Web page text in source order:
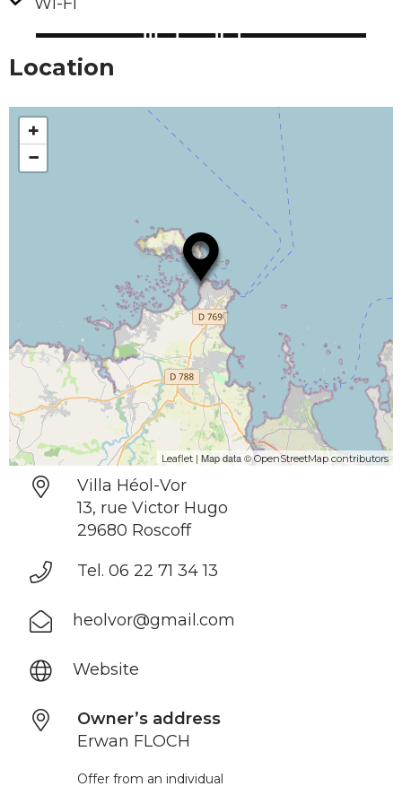
Location
+
−
Leaflet | Map data ©OpenStreetMap contributors
Villa Héol-Vor
13, rue Victor Hugo
29680 Roscoff
Tel. 06 22 71 34 13
heolvor@gmail.com
Website
Owner’s address
Erwan FLOCH
Offer from an individual